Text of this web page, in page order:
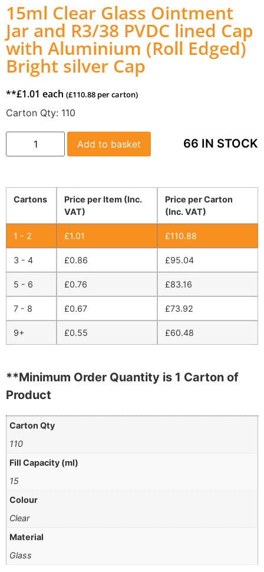
15ml Clear Glass Ointment
Jar and R3/38 PVDC lined Cap
with Aluminium (Roll Edged)
Bright silver Cap
**£1.01 each (£110.88 per carton)
Carton Qty: 110
66 IN STOCK
Add to basket
Cartons
Price per Carton
(Inc. VAT)
Price per Item (Inc.
VAT)
1 - 2 £110.88
£1.01
3 - 4 £95.04
£0.86
5 - 6 £83.16
£0.76
7 - 8 £73.92
£0.67
9+ £60.48
£0.55
**Minimum Order Quantity is 1 Carton of
Product
Carton Qty
110
Fill Capacity (ml)
15
Colour
Clear
Material
Glass